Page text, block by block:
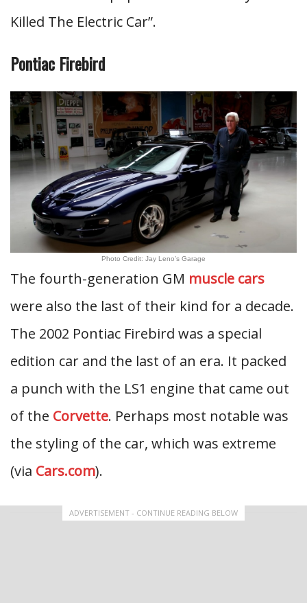
Killed The Electric Car”.
Pontiac Firebird
Photo Credit: Jay Leno’s Garage
The fourth-generation GM muscle cars
were also the last of their kind for a decade.
The 2002 Pontiac Firebird was a special
edition car and the last of an era. It packed
a punch with the LS1 engine that came out
of the Corvette. Perhaps most notable was
the styling of the car, which was extreme
(via Cars.com).
ADVERTISEMENT - CONTINUE READING BELOW